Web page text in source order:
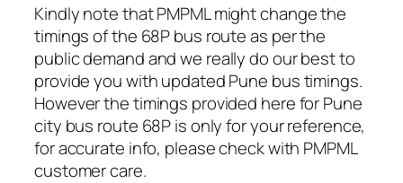
Kindly note that PMPML might change the
timings of the 68P bus route as per the
public demand and we really do our best to
provide you with updated Pune bus timings.
However the timings provided here for Pune
city bus route 68P is only for your reference,
for accurate info, please check with PMPML
customer care.